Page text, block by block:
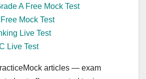
A Free Mock Test
Mock Test
Live Test
Live Test
articles — exam